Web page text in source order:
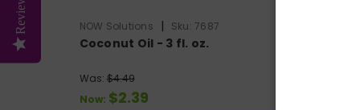
NOW Solutions | Sku: 7687
Coconut Oil - 3 fl. oz.
Was: $4.49
Now: $2.39
Reviews